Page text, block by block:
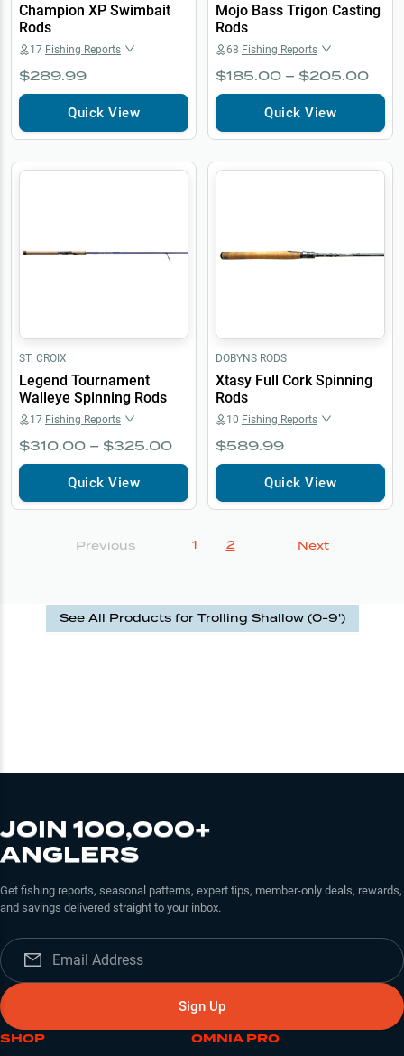
Champion XP Swimbait
Rods
17 Fishing Reports
$289.99
Quick View
Mojo Bass Trigon Casting
Rods
68 Fishing Reports
$185.00 – $205.00
Quick View
ST. CROIX
Legend Tournament
Walleye Spinning Rods
17 Fishing Reports
$310.00 – $325.00
Quick View
DOBYNS RODS
Xtasy Full Cork Spinning
Rods
10 Fishing Reports
$589.99
Quick View
Previous 1 2 Next
See All Products for Trolling Shallow (0-9')
JOIN 100,000+
ANGLERS
Get fishing reports, seasonal patterns, expert tips, member-only deals, rewards,
and savings delivered straight to your inbox.
Sign Up
SHOP OMNIA PRO